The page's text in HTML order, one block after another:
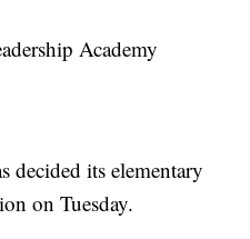
Academy
decided its elementary
on Tuesday.